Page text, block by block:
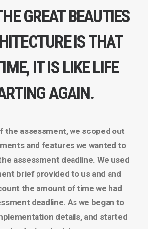
GREAT BEAUTIES
IS THAT
IT IS LIKE LIFE
AGAIN.
the assessment, we scoped out
and features we wanted to
assessment deadline. We used
brief provided to us and and
the amount of time we had
deadline. As we began to
details, and started